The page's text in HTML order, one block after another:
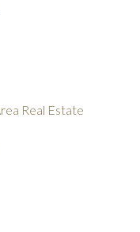
Real Estate